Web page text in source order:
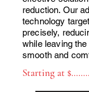
reduction. Our
technology
precisely,
while leaving
smooth and
Starting at